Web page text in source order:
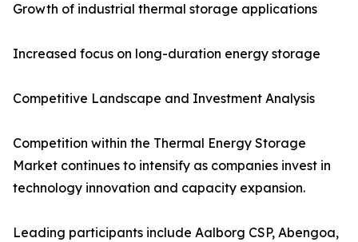
Growth of industrial thermal storage applications
Increased focus on long-duration energy storage
Competitive Landscape and Investment Analysis
Competition within the Thermal Energy Storage
Market continues to intensify as companies invest in
technology innovation and capacity expansion.
Leading participants include Aalborg CSP, Abengoa,